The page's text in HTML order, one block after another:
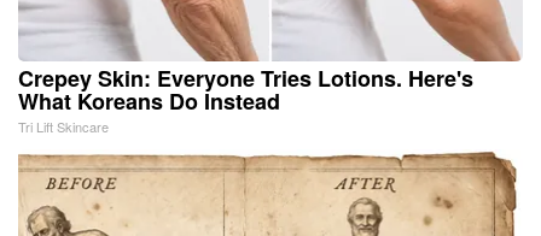
Crepey Skin: Everyone Tries Lotions. Here's
What Koreans Do Instead
Tri Lift Skincare